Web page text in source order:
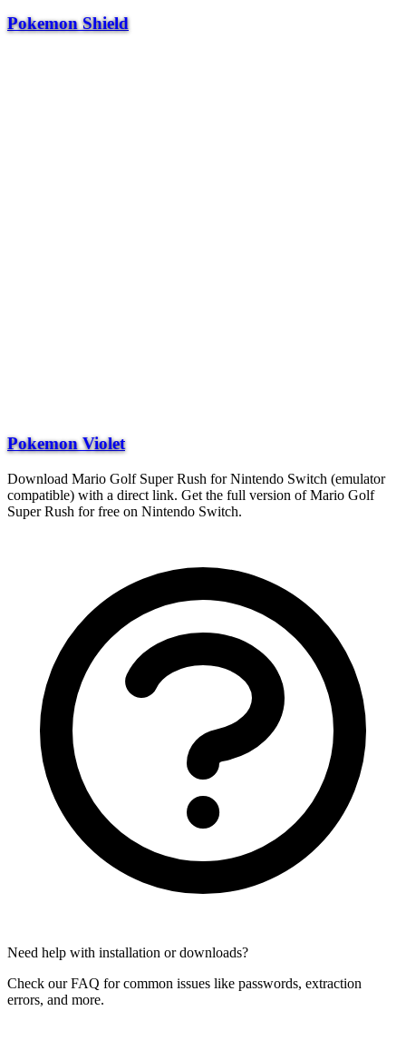
Pokemon Shield
Pokemon Violet
Download Mario Golf Super Rush for Nintendo Switch (emulator
compatible) with a direct link. Get the full version of Mario Golf
Super Rush for free on Nintendo Switch.
Need help with installation or downloads?
Check our FAQ for common issues like passwords, extraction
errors, and more.